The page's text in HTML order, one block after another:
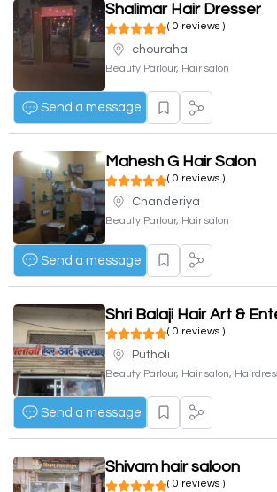
Shalimar Hair Dresser
( 0 reviews )
chouraha
Beauty Parlour, Hair salon
Send a message
Mahesh G Hair Salon
( 0 reviews )
Chanderiya
Beauty Parlour, Hair salon
Send a message
Shri Balaji Hair Art &
( 0 reviews )
Putholi
Beauty Parlour, Hair salon,
Send a message
Shivam hair saloon
( 0 reviews )